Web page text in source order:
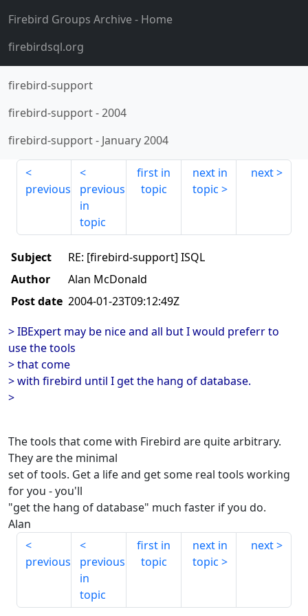
Firebird Groups Archive- Home
firebirdsql.org
firebird-support
firebird-support-2004
firebird-support- January 2004
previous
previous
in
topic
first in
topic
next in
topic
next
Subject
RE: [firebird-support] ISQL
Author
Alan McDonald
Post date 2004-01-23T09:12:49Z
> IBExpert may be nice and all but I would preferr to
use the tools
> that come
> with firebird until I get the hang of database.
>
The tools that come with Firebird are quite arbitrary.
They are the minimal
set of tools. Get a life and get some real tools working
for you - you'll
"get the hang of database" much faster if you do.
Alan
previous
previous
in
topic
first in
topic
next in
topic
next